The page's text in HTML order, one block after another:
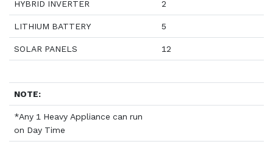
HYBRID INVERTER 2
LITHIUM BATTERY 5
SOLAR PANELS 12
NOTE:
*Any 1 Heavy Appliance can run
on Day Time